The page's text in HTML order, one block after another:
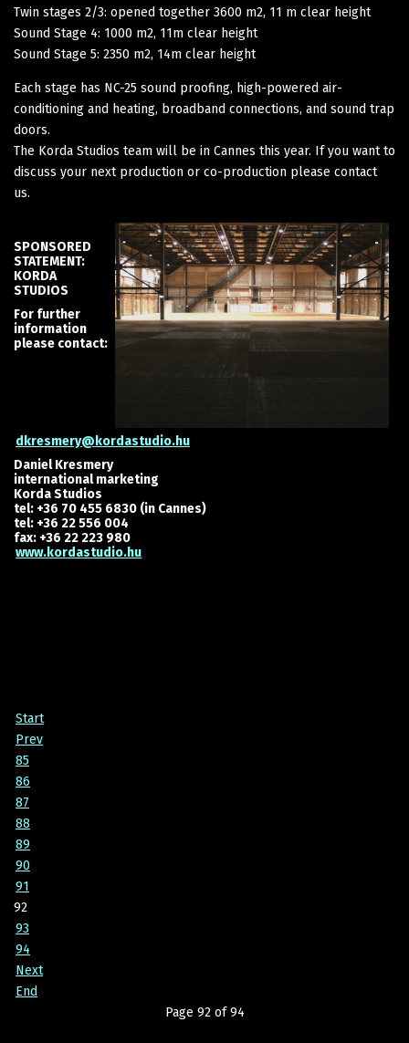
Twin stages 2/3: opened together 3600 m2, 11 m clear height
Sound Stage 4: 1000 m2, 11m clear height
Sound Stage 5: 2350 m2, 14m clear height
Each stage has NC-25 sound proofing, high-powered air-
conditioning and heating, broadband connections, and sound trap
doors.
The Korda Studios team will be in Cannes this year. If you want to
discuss your next production or co-production please contact
us.
SPONSORED
STATEMENT:
KORDA
STUDIOS
For further
information
please contact:
dkresmery@kordastudio.hu
Daniel Kresmery
international marketing
Korda Studios
tel: +36 70 455 6830 (in Cannes)
tel: +36 22 556 004
fax: +36 22 223 980
www.kordastudio.hu
Start
Prev
85
86
87
88
89
90
91
92
93
94
Next
End
Page 92 of 94